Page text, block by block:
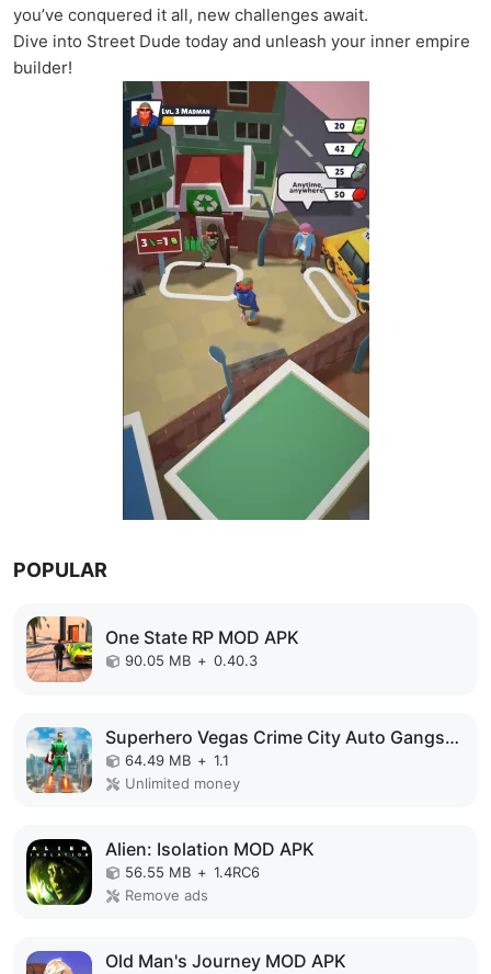
you’ve conquered it all, new challenges await.
Dive into Street Dude today and unleash your inner empire
builder!
POPULAR
One State RP MOD APK
90.05 MB + 0.40.3
Superhero Vegas Crime City Auto Gangster MOD APK
64.49 MB + 1.1
Unlimited money
Alien: Isolation MOD APK
56.55 MB + 1.4RC6
Remove ads
Old Man's Journey MOD APK